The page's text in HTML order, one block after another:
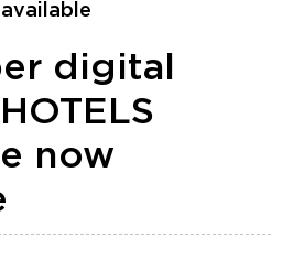
digital
now